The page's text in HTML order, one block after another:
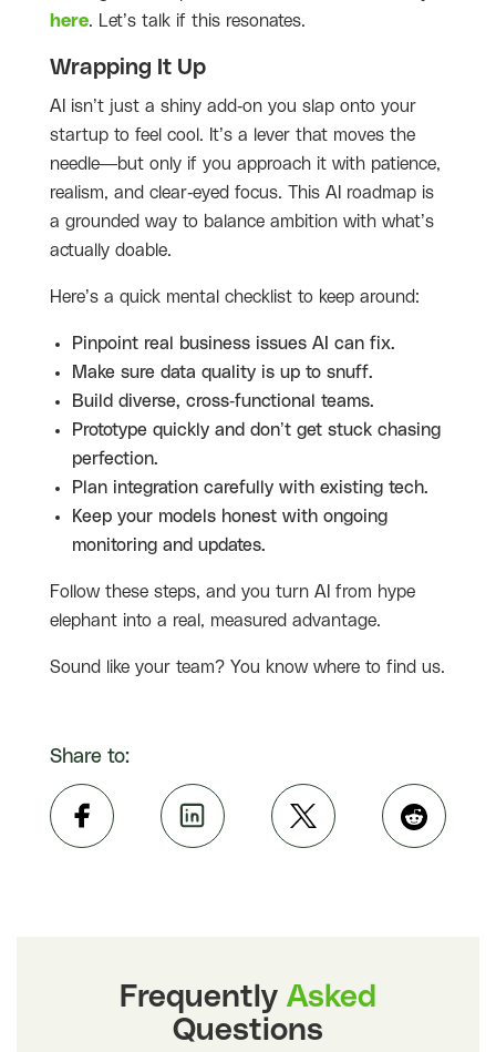
here. Let’s talk if this resonates.
Wrapping It Up
AI isn’t just a shiny add-on you slap onto your
startup to feel cool. It’s a lever that moves the
needle—but only if you approach it with patience,
realism, and clear-eyed focus. This AI roadmap is
a grounded way to balance ambition with what’s
actually doable.
Here’s a quick mental checklist to keep around:
Pinpoint real business issues AI can fix.
Make sure data quality is up to snuff.
Build diverse, cross-functional teams.
Prototype quickly and don’t get stuck chasing
perfection.
Plan integration carefully with existing tech.
Keep your models honest with ongoing
monitoring and updates.
Follow these steps, and you turn AI from hype
elephant into a real, measured advantage.
Sound like your team? You know where to find us.
Share to:
Frequently Asked
Questions